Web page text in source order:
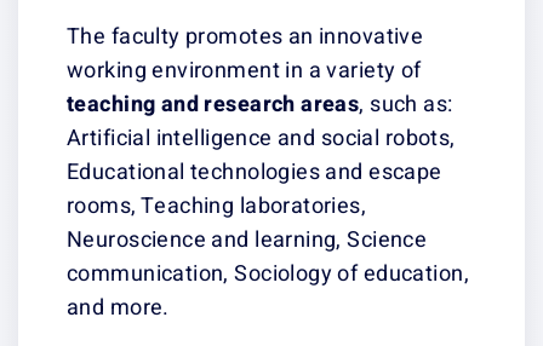
The faculty promotes an innovative
working environment in a variety of
teaching and research areas, such as:
Artificial intelligence and social robots,
Educational technologies and escape
rooms, Teaching laboratories,
Neuroscience and learning, Science
communication, Sociology of education,
and more.